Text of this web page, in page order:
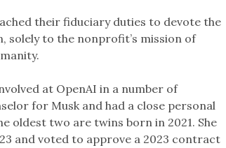
their fiduciary duties to devote the
to the nonprofit’s mission of
at OpenAI in a number of
for Musk and had a close personal
oldest two are twins born in 2021. She
and voted to approve a 2023 contract